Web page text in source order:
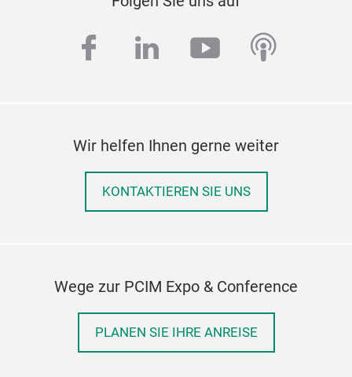
facebook
linkedinyoutube
Wir helfen Ihnen gerne weiter
KONTAKTIEREN SIE UNS
Wege zur PCIM Expo & Conference
PLANEN SIE IHRE ANREISE